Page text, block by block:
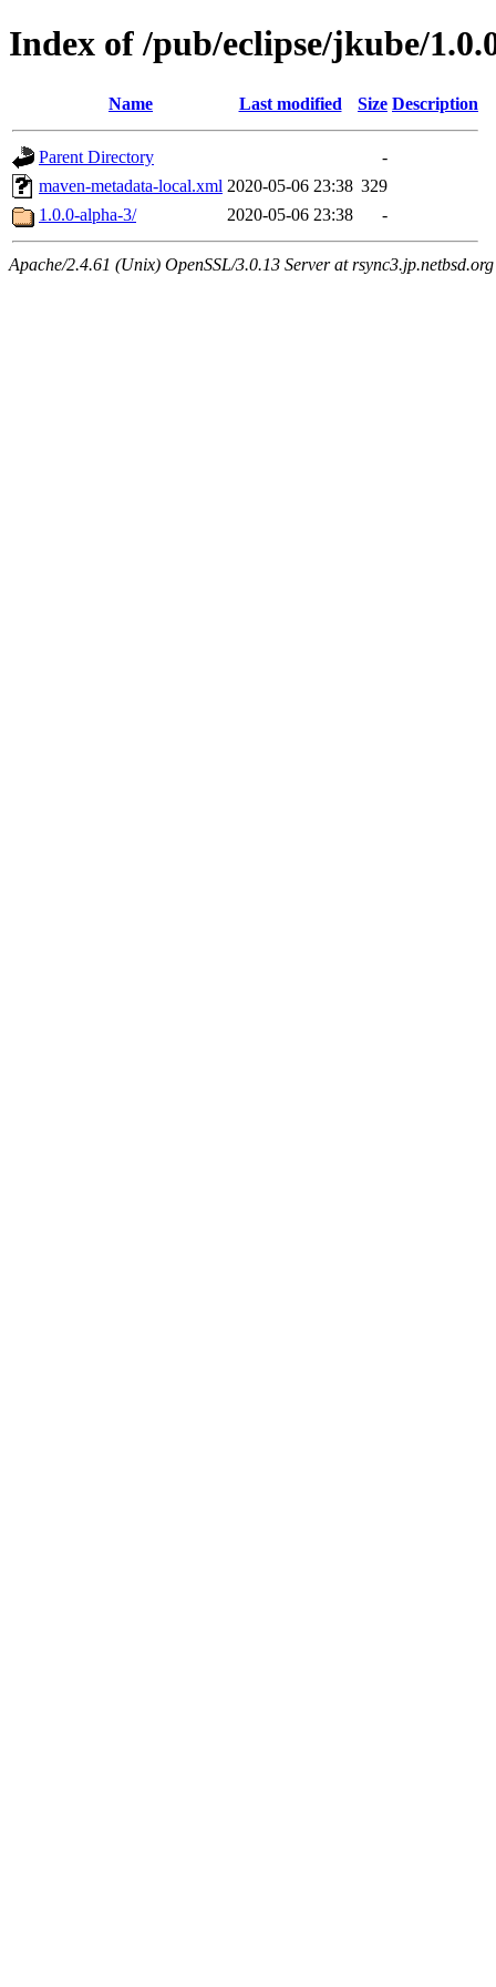
Index of /pub/eclipse/jkube/
Name Last modified Size Description
Parent Directory
-
maven-metadata-local.xml 2020-05-06 23:38 329
1.0.0-alpha-3/
2020-05-06 23:38 -
Apache/2.4.61 (Unix) OpenSSL/3.0.13 Server at